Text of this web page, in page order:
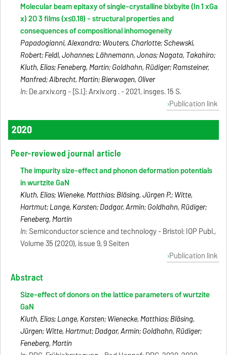
Molecular beam epitaxy of single-crystalline bixbyite (In 1 xGa
x) 2O 3 films (x≤0.18) - structural properties and
consequences of compositional inhomogeneity
Papadogianni, Alexandra; Wouters, Charlotte; Schewski,
Robert; Feldl, Johannes; Lähnemann, Jonas; Nagata, Takahiro;
Kluth, Elias; Feneberg, Martin; Goldhahn, Rüdiger; Ramsteiner,
Manfred; Albrecht, Martin; Bierwagen, Oliver
In:De.arxiv.org - [S.l.]: Arxiv.org . - 2021, insges. 15 S.
Publication link
2020
Peer-reviewed journal article
The impurity size-effect and phonon deformation potentials
in wurtzite GaN
Kluth, Elias; Wieneke, Matthias; Bläsing, Jürgen P.; Witte,
Hartmut; Lange, Karsten; Dadgar, Armin; Goldhahn, Rüdiger;
Feneberg, Martin
In:Semiconductor science and technology - Bristol: IOP Publ.,
Volume 35 (2020), issue 9, 9 Seiten
Publication link
Abstract
Size-effect of donors on the lattice parameters of wurtzite
GaN
Kluth, Elias; Lange, Karsten; Wienecke, Matthias; Bläsing,
Jürgen; Witte, Hartmut; Dadgar, Armin; Goldhahn, Rüdiger;
Feneberg, Martin